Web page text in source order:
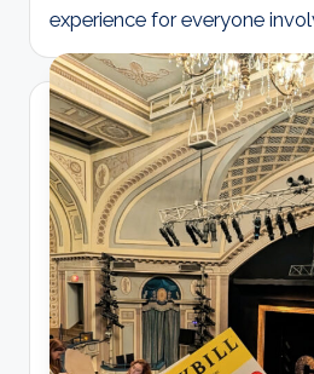
experience for everyone